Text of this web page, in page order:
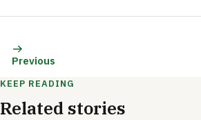
Previous
KEEP READING
Related stories